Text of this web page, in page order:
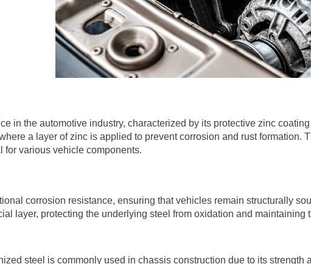
in the automotive industry, characterized by its protective zinc
a layer of zinc is applied to prevent corrosion and rust formation.
for various vehicle components.
corrosion resistance, ensuring that vehicles remain structurally
layer, protecting the underlying steel from oxidation and maintaining
steel is commonly used in chassis construction due to its strength